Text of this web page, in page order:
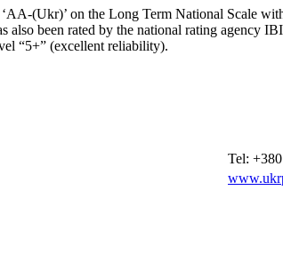
(Ukr)’ on the Long Term National Scale
been rated by the national rating agency
“5+” (excellent reliability).
Tel: